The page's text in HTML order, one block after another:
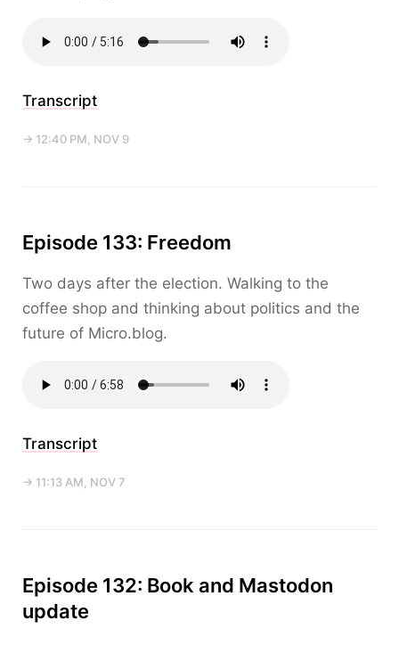
Transcript
→ 12:40 PM, NOV 9
Episode 133: Freedom
Two days after the election. Walking to the
coffee shop and thinking about politics and the
future of Micro.blog.
Transcript
→ 11:13 AM, NOV 7
Episode 132: Book and Mastodon
update